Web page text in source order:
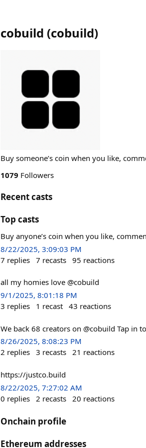
cobuild (cobuild)
Buy someone’s coin when you like,
1079 Followers
Recent casts
Top casts
Buy anyone’s coin when you like,
8/22/2025, 3:09:03 PM
7 replies 7 recasts 95 reactions
all my homies love @cobuild
9/1/2025, 8:01:18 PM
3 replies 1 recast 43 reactions
We back 68 creators on @cobuild Tap in
8/26/2025, 8:08:23 PM
2 replies 3 recasts 21 reactions
https://justco.build
8/22/2025, 7:27:02 AM
0 replies 2 recasts 20 reactions
Onchain profile
Ethereum addresses